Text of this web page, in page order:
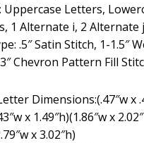
Uppercase Letters,
1 Alternate i, 2 Alternate
.5″ Satin Stitch, 1-1.5″
Chevron Pattern Fill
Dimensions:(.47″w x
x 1.49″h)(1.86″w x
x 3.02″h)